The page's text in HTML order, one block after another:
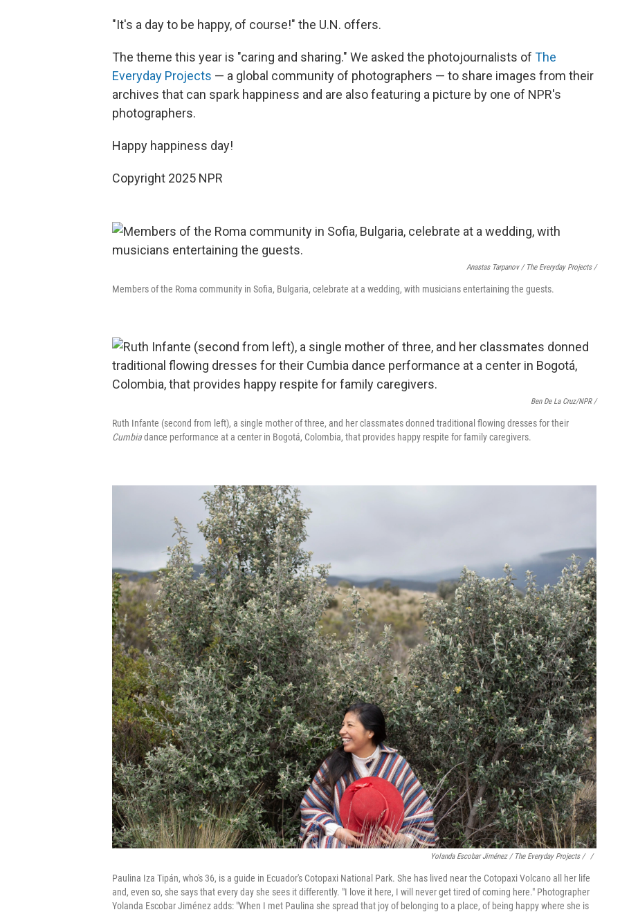
"It's a day to be happy, of course!" the U.N. offers.
The theme this year is "caring and sharing." We asked the photojournalists of The
Everyday Projects — a global community of photographers — to share images from their
archives that can spark happiness and are also featuring a picture by one of NPR's
photographers.
Happy happiness day!
Copyright 2025 NPR
Anastas Tarpanov / The Everyday Projects /
Members of the Roma community in Sofia, Bulgaria, celebrate at a wedding, with musicians entertaining the guests.
Ben De La Cruz/NPR /
Ruth Infante (second from left), a single mother of three, and her classmates donned traditional flowing dresses for their
Cumbiadance performance at a center in Bogotá, Colombia, that provides happy respite for family caregivers.
Yolanda Escobar Jiménez / The Everyday Projects / ‎ /
Paulina Iza Tipán, who's 36, is a guide in Ecuador's Cotopaxi National Park. She has lived near the Cotopaxi Volcano all her life
and, even so, she says that every day she sees it differently. "I love it here, I will never get tired of coming here." Photographer
Yolanda Escobar Jiménez adds: "When I met Paulina she spread that joy of belonging to a place, of being happy where she is